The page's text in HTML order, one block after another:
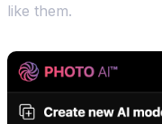
like them.